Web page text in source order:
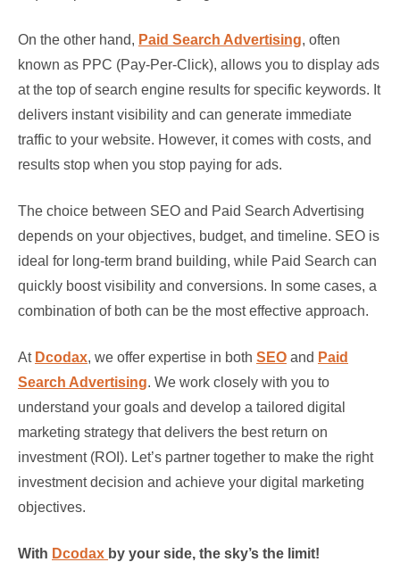
On the other hand, Paid Search Advertising, often
known as PPC (Pay-Per-Click), allows you to display ads
at the top of search engine results for specific keywords. It
delivers instant visibility and can generate immediate
traffic to your website. However, it comes with costs, and
results stop when you stop paying for ads.
The choice between SEO and Paid Search Advertising
depends on your objectives, budget, and timeline. SEO is
ideal for long-term brand building, while Paid Search can
quickly boost visibility and conversions. In some cases, a
combination of both can be the most effective approach.
At Dcodax, we offer expertise in both SEO and Paid
Search Advertising. We work closely with you to
understand your goals and develop a tailored digital
marketing strategy that delivers the best return on
investment (ROI). Let’s partner together to make the right
investment decision and achieve your digital marketing
objectives.
With Dcodax by your side, the sky’s the limit!